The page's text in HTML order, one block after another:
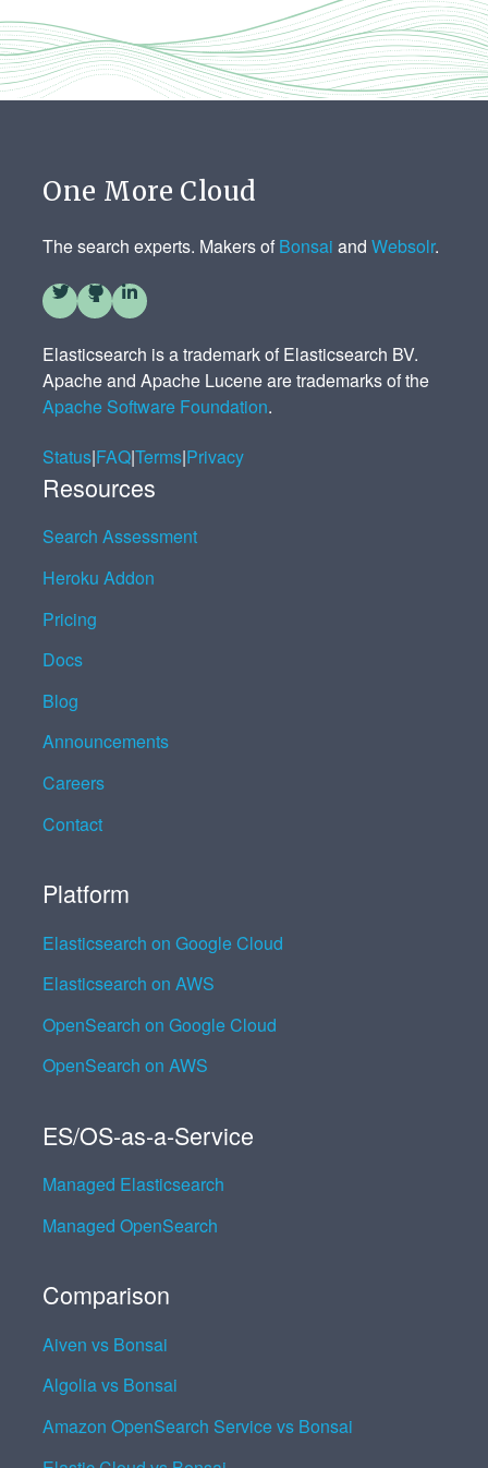
One More Cloud
The search experts. Makers of Bonsai andWebsolr.
Elasticsearch is a trademark of Elasticsearch BV.
Apache and Apache Lucene are trademarks of the
Apache Software Foundation.
Status|FAQ|Terms|Privacy
Resources
Search Assessment
Heroku Addon
Pricing
Docs
Blog
Announcements
Careers
Contact
Platform
Elasticsearch on Google Cloud
Elasticsearch on AWS
OpenSearch on Google Cloud
OpenSearch on AWS
ES/OS-as-a-Service
Managed Elasticsearch
Managed OpenSearch
Comparison
Aiven vs Bonsai
Algolia vs Bonsai
Amazon OpenSearch Service vs Bonsai